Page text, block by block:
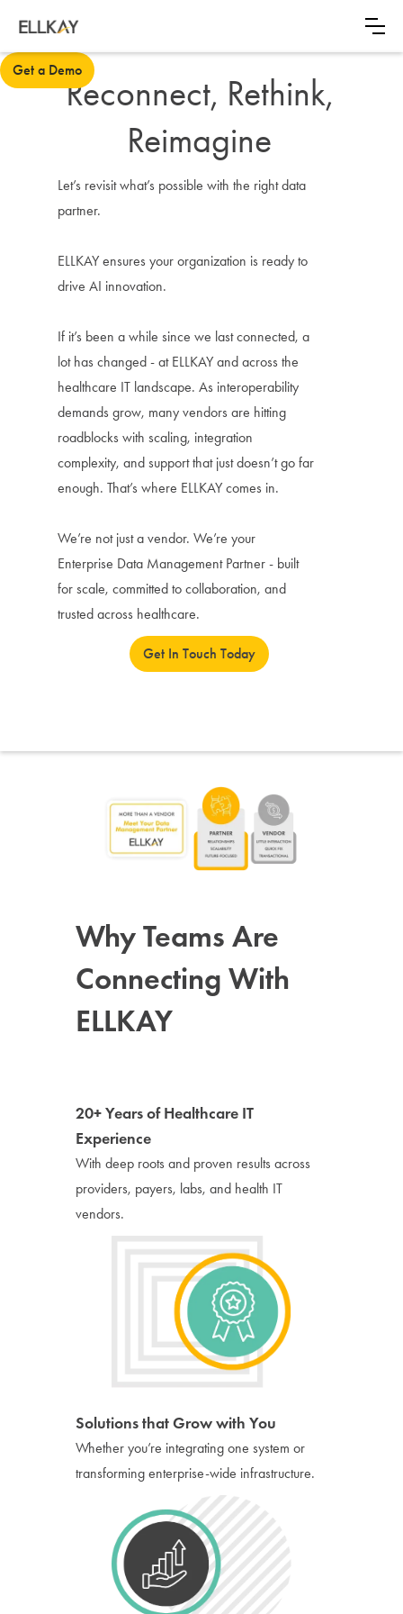
Get a Demo
Reconnect, Rethink,
Reimagine
Let’s revisit what’s possible with the right data
partner.
ELLKAY ensures your organization is ready to
drive AI innovation.
If it’s been a while since we last connected, a
lot has changed - at ELLKAY and across the
healthcare IT landscape. As interoperability
demands grow, many vendors are hitting
roadblocks with scaling, integration
complexity, and support that just doesn’t go far
enough. That’s where ELLKAY comes in.
We’re not just a vendor. We’re your
Enterprise Data Management Partner - built
for scale, committed to collaboration, and
trusted across healthcare.
Get In Touch Today
Why Teams Are
Connecting With
ELLKAY
20+ Years of Healthcare IT
Experience
With deep roots and proven results across
providers, payers, labs, and health IT
vendors.
Solutions that Grow with You
Whether you’re integrating one system or
transforming enterprise-wide infrastructure.